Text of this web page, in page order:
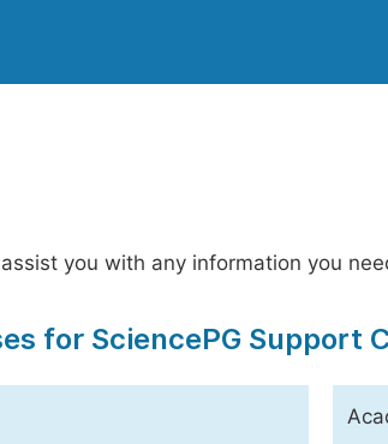
you with any information you
for SciencePG Support